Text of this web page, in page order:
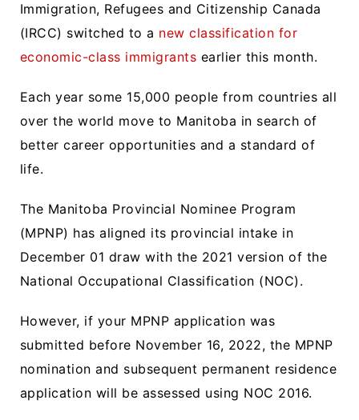
Immigration, Refugees and Citizenship Canada
(IRCC) switched to a new classification for
economic-class immigrants earlier this month.
Each year some 15,000 people from countries all
over the world move to Manitoba in search of
better career opportunities and a standard of
life.
The Manitoba Provincial Nominee Program
(MPNP) has aligned its provincial intake in
December 01 draw with the 2021 version of the
National Occupational Classification (NOC).
However, if your MPNP application was
submitted before November 16, 2022, the MPNP
nomination and subsequent permanent residence
application will be assessed using NOC 2016.